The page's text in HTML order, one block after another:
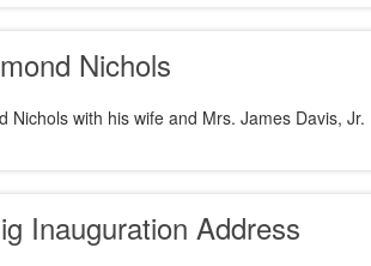
Nichols
Nichols with his wife and Mrs. James Davis, Jr.
Inauguration Address